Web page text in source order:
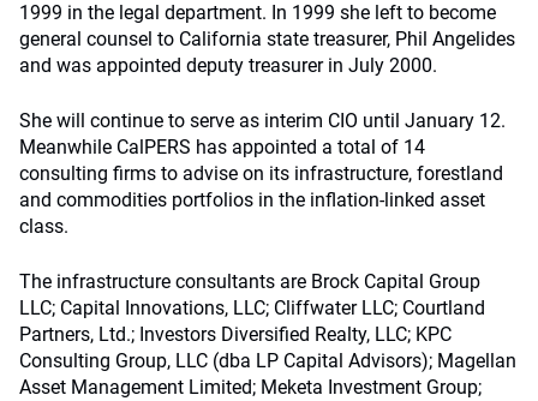
1999 in the legal department. In 1999 she left to become
general counsel to California state treasurer, Phil Angelides
and was appointed deputy treasurer in July 2000.
She will continue to serve as interim CIO until January 12.
Meanwhile CalPERS has appointed a total of 14
consulting firms to advise on its infrastructure, forestland
and commodities portfolios in the inflation-linked asset
class.
The infrastructure consultants are Brock Capital Group
LLC; Capital Innovations, LLC; Cliffwater LLC; Courtland
Partners, Ltd.; Investors Diversified Realty, LLC; KPC
Consulting Group, LLC (dba LP Capital Advisors); Magellan
Asset Management Limited; Meketa Investment Group;